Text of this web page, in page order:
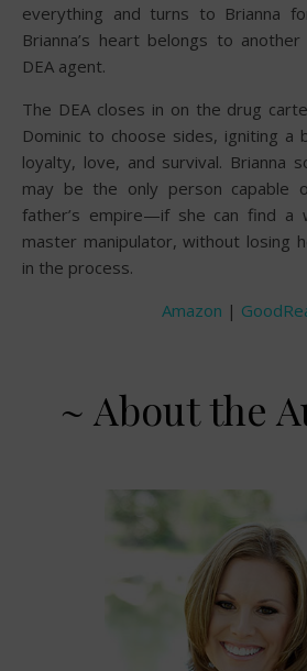
everything and turns to Brianna
Brianna’s heart belongs to
DEA agent.
The DEA closes in on the drug
Dominic to choose sides, igniting a
loyalty, love, and survival. Brianna
may be the only person capable
father’s empire—if she can find a
master manipulator, without losing
in the process.
Amazon |
~ About the